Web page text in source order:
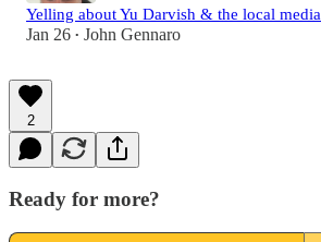
Yelling about Yu Darvish & the local media
Jan 26 • John Gennaro
2
Ready for more?